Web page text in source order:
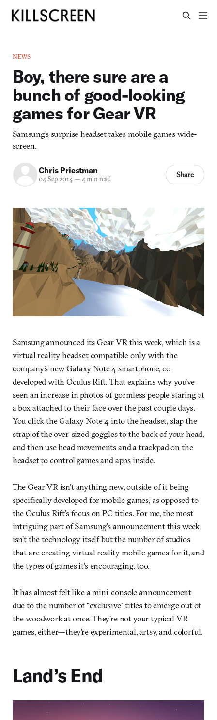
NEWS
Boy, there sure are a
bunch of good-looking
games for Gear VR
Samsung’s surprise headset takes mobile games wide-
screen.
Chris Priestman
04 Sep 2014— 4 min read Share
Samsung announced its Gear VR this week, which is a
virtual reality headset compatible only with the
company’s new Galaxy Note 4 smartphone, co-
developed with Oculus Rift. That explains why you’ve
seen an increase in photos of gormless people staring at
a box attached to their face over the past couple days.
You click the Galaxy Note 4 into the headset, slap the
strap of the over-sized goggles to the back of your head,
and then use head movements and a trackpad on the
headset to control games and apps inside.
The Gear VR isn’t anything new, outside of it being
specifically developed for mobile games, as opposed to
the Oculus Rift’s focus on PC titles. For me, the most
intriguing part of Samsung’s announcement this week
isn’t the technology itself but the number of studios
that are creating virtual reality mobile games for it, and
the types of games it’s encouraging, too.
It has almost felt like a mini-console announcement
due to the number of “exclusive” titles to emerge out of
the woodwork at once. They’re not your typical VR
games, either—they’re experimental, artsy, and colorful.
Land’s End